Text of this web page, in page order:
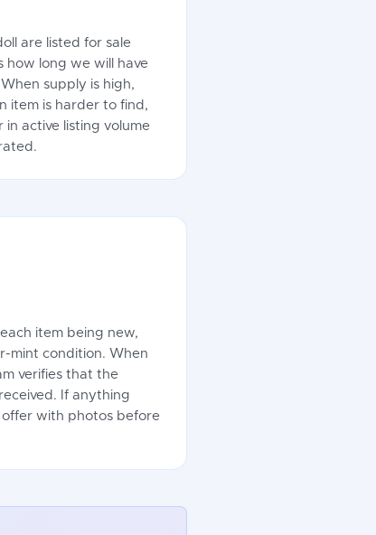
are listed for sale
how long we will have
supply is high,
item is harder to find,
in active listing volume
item being new,
mint condition. When
verifies that the
If anything
offer with photos before